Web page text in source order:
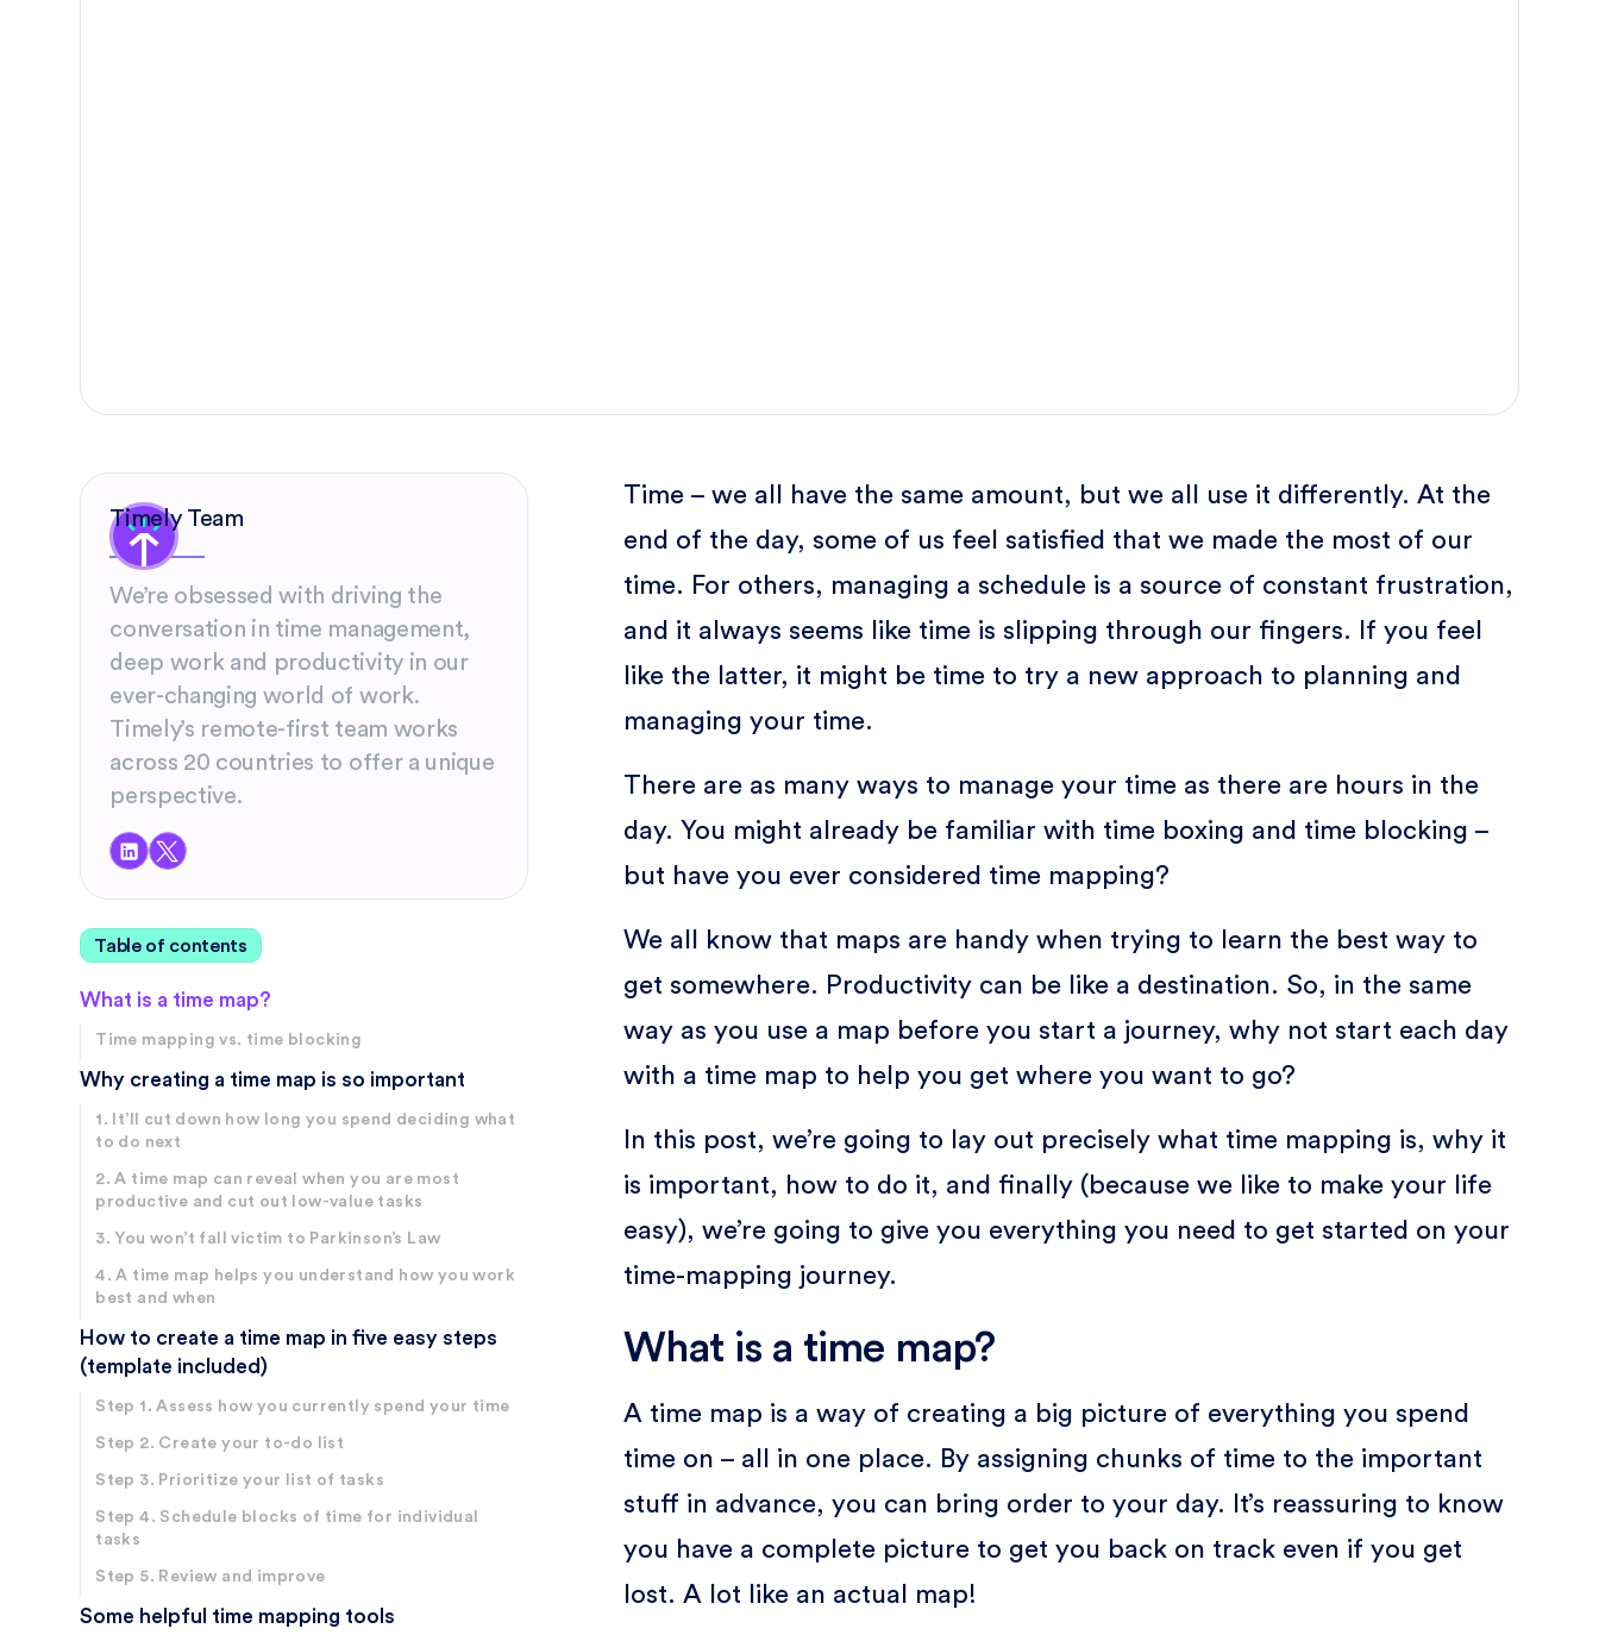
Timely Team
We’re obsessed with driving the
conversation in time management,
deep work and productivity in our
ever-changing world of work.
Timely’s remote-first team works
across 20 countries to offer a unique
perspective.
Table of contents
What is a time map?
Time mapping vs. time blocking
Why creating a time map is so important
1. It’ll cut down how long you spend deciding what
to do next
2. A time map can reveal when you are most
productive and cut out low-value tasks
3. You won’t fall victim to Parkinson’s Law
4. A time map helps you understand how you work
best and when
How to create a time map in five easy steps
(template included)
Step 1. Assess how you currently spend your time
Step 2. Create your to-do list
Step 3. Prioritize your list of tasks
Step 4. Schedule blocks of time for individual
tasks
Step 5. Review and improve
Some helpful time mapping tools
Time – we all have the same amount, but we all use it differently. At the
end of the day, some of us feel satisfied that we made the most of our
time. For others, managing a schedule is a source of constant frustration,
and it always seems like time is slipping through our fingers. If you feel
like the latter, it might be time to try a new approach to planning and
managing your time.
There are as many ways to manage your time as there are hours in the
day. You might already be familiar with time boxing and time blocking –
but have you ever considered time mapping?
We all know that maps are handy when trying to learn the best way to
get somewhere. Productivity can be like a destination. So, in the same
way as you use a map before you start a journey, why not start each day
with a time map to help you get where you want to go?
In this post, we’re going to lay out precisely what time mapping is, why it
is important, how to do it, and finally (because we like to make your life
easy), we’re going to give you everything you need to get started on your
time-mapping journey.
What is a time map?
A time map is a way of creating a big picture of everything you spend
time on – all in one place. By assigning chunks of time to the important
stuff in advance, you can bring order to your day. It’s reassuring to know
you have a complete picture to get you back on track even if you get
lost. A lot like an actual map!